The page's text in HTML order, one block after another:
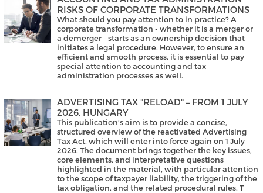
RISKS OF CORPORATE TRANSFORMATIONS
What should you pay attention to in practice? A
corporate transformation - whether it is a merger or
a demerger - starts as an ownership decision that
initiates a legal procedure. However, to ensure an
efficient and smooth process, it is essential to pay
special attention to accounting and tax
administration processes as well.
ADVERTISING TAX "RELOAD" – FROM 1 JULY
2026, HUNGARY
This publication’s aim is to provide a concise,
structured overview of the reactivated Advertising
Tax Act, which will enter into force again on 1 July
2026. The document brings together the key issues,
core elements, and interpretative questions
highlighted in the material, with particular attention
to the scope of taxpayer liability, the triggering of the
tax obligation, and the related procedural rules. T